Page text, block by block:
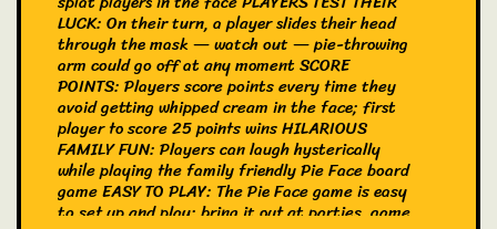
LUCK: On their turn, a player slides their head
through the mask — watch out — pie-throwing
arm could go off at any momentSCORE
POINTS: Players score points every time they
avoid getting whipped cream in the face; first
player to score 25 points winsHILARIOUS
FAMILY FUN: Players can laugh hysterically
while playing the family friendly Pie Face board
gameEASY TO PLAY: The Pie Face game is easy
to set up and play; bring it out at parties, game